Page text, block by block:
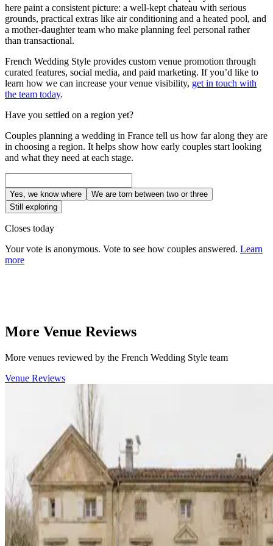
here paint a consistent picture: a well-kept chateau with serious
grounds, practical extras like air conditioning and a heated pool, and
a mother-daughter team who make planning feel personal rather
than transactional.
French Wedding Style provides custom venue promotion through
curated features, social media, and paid marketing. If you’d like to
learn how we can increase your venue visibility, get in touch with
the team today.
Have you settled on a region yet?
Couples planning a wedding in France tell us how far along they are
in choosing a region. It helps show how early couples start looking
and what they need at each stage.
Yes, we know where
We are torn between two or three
Still exploring
Closes today
Your vote is anonymous. Vote to see how couples answered. Learn
more
More Venue Reviews
More venues reviewed by the French Wedding Style team
Venue Reviews